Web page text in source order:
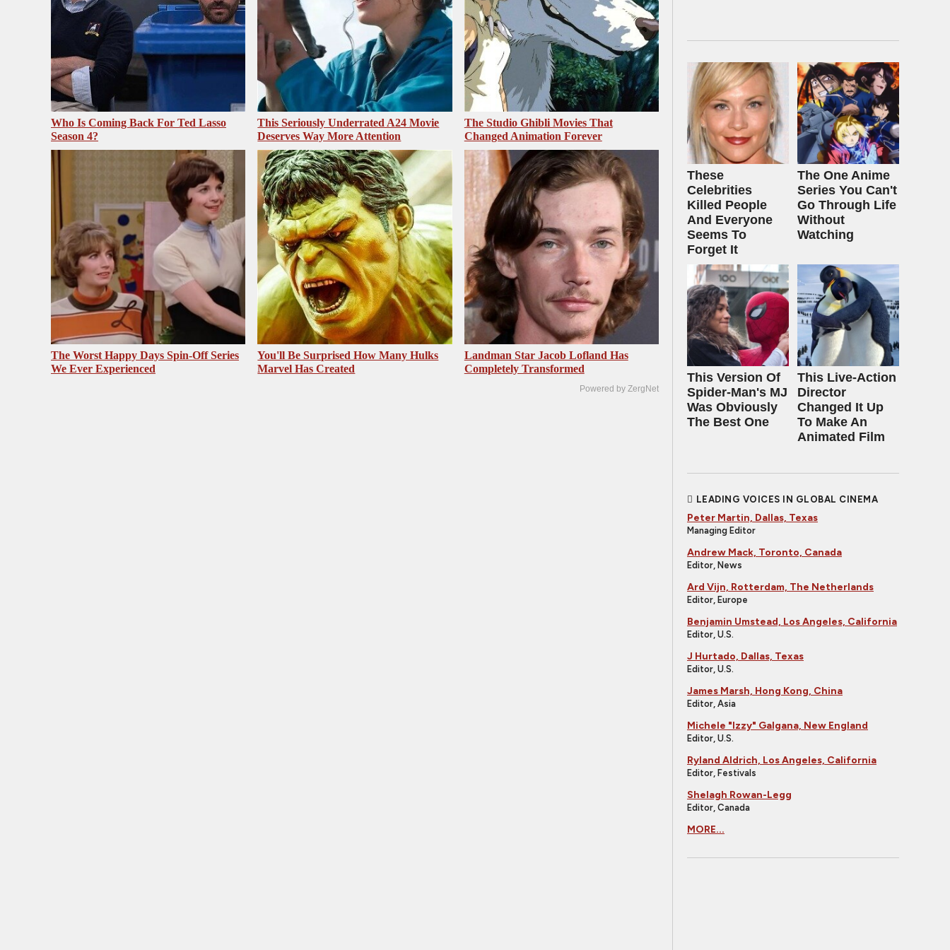
Who Is Coming Back For Ted Lasso
Season 4?
This Seriously Underrated A24 Movie
Deserves Way More Attention
The Studio Ghibli Movies That
Changed Animation Forever
The Worst Happy Days Spin-Off Series
We Ever Experienced
You'll Be Surprised How Many Hulks
Marvel Has Created
Landman Star Jacob Lofland Has
Completely Transformed
Powered by ZergNet
These
Celebrities
Killed People
And Everyone
Seems To
Forget It
The One Anime
Series You Can't
Go Through Life
Without
Watching
This Version Of
Spider-Man's MJ
Was Obviously
The Best One
This Live-Action
Director
Changed It Up
To Make An
Animated Film
LEADING VOICES IN GLOBAL CINEMA
Peter Martin, Dallas, Texas
Managing Editor
Andrew Mack, Toronto, Canada
Editor, News
Ard Vijn, Rotterdam, The Netherlands
Editor, Europe
Benjamin Umstead, Los Angeles, California
Editor, U.S.
J Hurtado, Dallas, Texas
Editor, U.S.
James Marsh, Hong Kong, China
Editor, Asia
Michele "Izzy" Galgana, New England
Editor, U.S.
Ryland Aldrich, Los Angeles, California
Editor, Festivals
Shelagh Rowan-Legg
Editor, Canada
MORE...